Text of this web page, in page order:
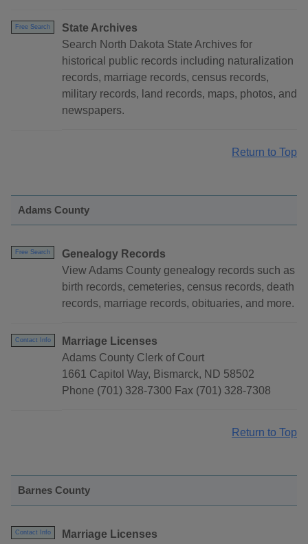
Free Search
State Archives
Search North Dakota State Archives for
historical public records including naturalization
records, marriage records, census records,
military records, land records, maps, photos, and
newspapers.
Return to Top
Adams County
Free Search
Genealogy Records
View Adams County genealogy records such as
birth records, cemeteries, census records, death
records, marriage records, obituaries, and more.
Contact Info
Marriage Licenses
Adams County Clerk of Court
1661 Capitol Way, Bismarck, ND 58502
Phone (701) 328-7300 Fax (701) 328-7308
Return to Top
Barnes County
Contact Info
Marriage Licenses